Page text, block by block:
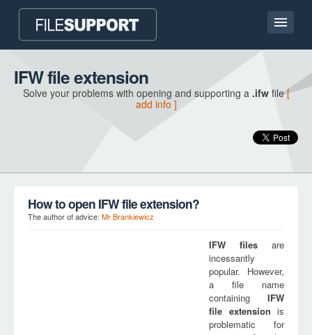
Home page
Contact
IFW file extension
Solve your problems with opening and supporting a .ifwfile[
add info ]
How to open IFW file extension?
The author of advice: Mr Brankiewicz
IFW files are
incessantly
popular. However,
a file name
containing IFW
file extension is
problematic for